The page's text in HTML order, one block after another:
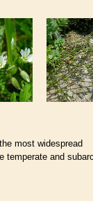
most widespread
temperate and